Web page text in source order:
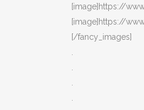
[image]https://
[image]https://
[/fancy_images]